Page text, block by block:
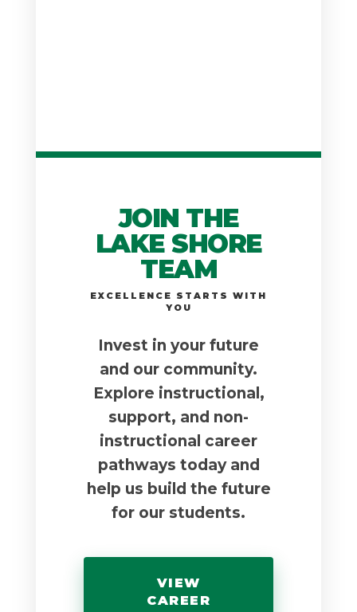
JOIN THE
LAKE SHORE
TEAM
EXCELLENCE STARTS WITH
YOU
Invest in your future
and our community.
Explore instructional,
support, and non-
instructional career
pathways today and
help us build the future
for our students.
VIEW
CAREER